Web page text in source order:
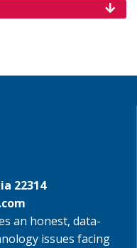
22314
an honest, data-
issues facing